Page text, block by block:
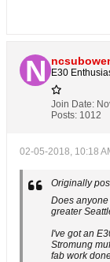
E30
Join Date:
Posts: 1012
02-05-2018, 10:18
Originally
Does
greater
I've got an
Stromung
fab work